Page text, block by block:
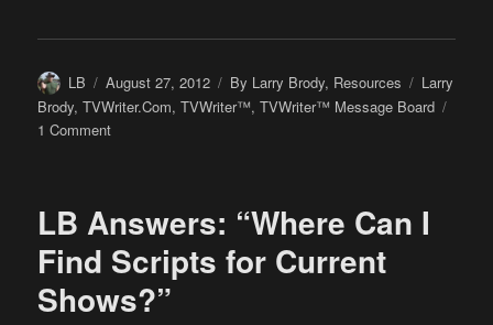
Author
LB
Posted
on
August 27, 2012 Categories
By Larry Brody, Resources Tags
Larry
Brody,TVWriter.Com,TVWriter™,TVWriter™ Message Board
1 Commenton
Through
TVWriter™
Message
Board
LB Answers: “Where Can I
Find Scripts for Current
Shows?”